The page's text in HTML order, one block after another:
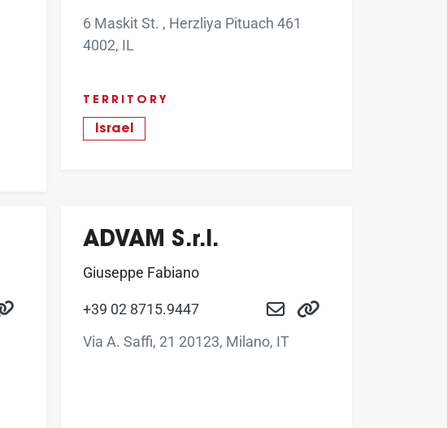
6 Maskit St. , Herzliya Pituach 461
4002, IL
TERRITORY
Israel
ADVAM S.r.l.
Giuseppe Fabiano
+39 02 8715.9447
Via A. Saffi, 21 20123, Milano, IT